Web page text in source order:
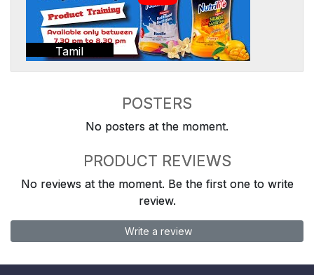
Tamil
POSTERS
No posters at the moment.
PRODUCT REVIEWS
No reviews at the moment. Be the first one to write
review.
Write a review